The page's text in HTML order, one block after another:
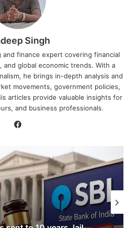
Singh
and finance expert covering financial
and global economic trends. With a
he brings in-depth analysis and
movements, government policies,
articles provide valuable insights for
and business professionals.